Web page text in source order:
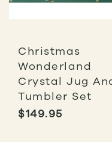
Christmas
Wonderland
Crystal Jug
Tumbler Set
$149.95